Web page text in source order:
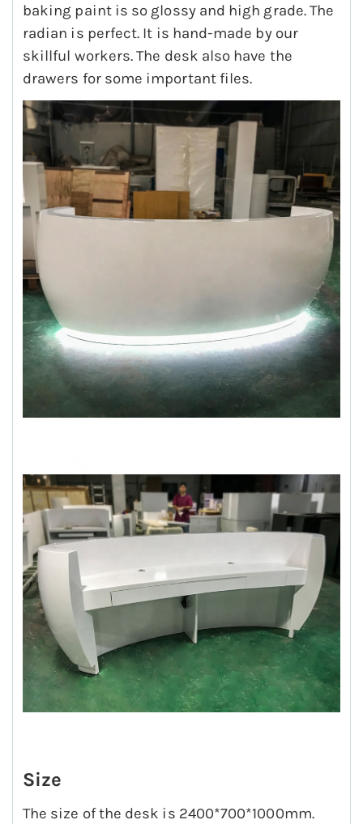
baking paint is so glossy and high grade. The
radian is perfect. It is hand-made by our
skillful workers. The desk also have the
drawers for some important files.
Size
The size of the desk is 2400*700*1000mm.